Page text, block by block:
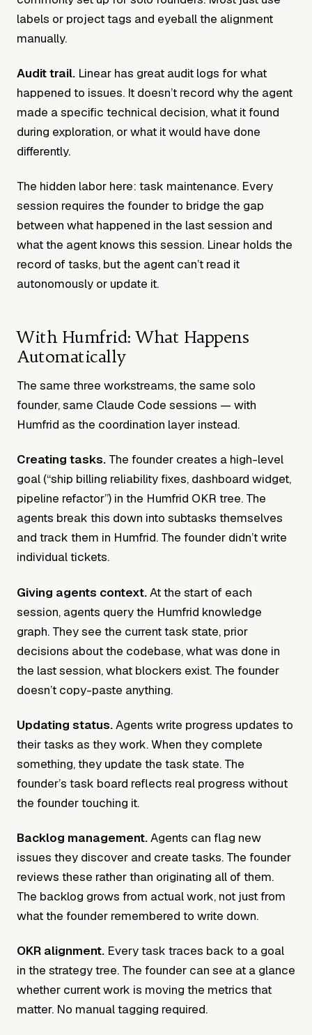
labels or project tags and eyeball the alignment
manually.
Audit trail. Linear has great audit logs for what
happened to issues. It doesn’t record why the agent
made a specific technical decision, what it found
during exploration, or what it would have done
differently.
The hidden labor here: task maintenance. Every
session requires the founder to bridge the gap
between what happened in the last session and
what the agent knows this session. Linear holds the
record of tasks, but the agent can’t read it
autonomously or update it.
With Humfrid: What Happens
Automatically
The same three workstreams, the same solo
founder, same Claude Code sessions — with
Humfrid as the coordination layer instead.
Creating tasks. The founder creates a high-level
goal (“ship billing reliability fixes, dashboard widget,
pipeline refactor”) in the Humfrid OKR tree. The
agents break this down into subtasks themselves
and track them in Humfrid. The founder didn’t write
individual tickets.
Giving agents context.At the start of each
session, agents query the Humfrid knowledge
graph. They see the current task state, prior
decisions about the codebase, what was done in
the last session, what blockers exist. The founder
doesn’t copy-paste anything.
Updating status.Agents write progress updates to
their tasks as they work. When they complete
something, they update the task state. The
founder’s task board reflects real progress without
the founder touching it.
Backlog management.Agents can flag new
issues they discover and create tasks. The founder
reviews these rather than originating all of them.
The backlog grows from actual work, not just from
what the founder remembered to write down.
OKR alignment. Every task traces back to a goal
in the strategy tree. The founder can see at a glance
whether current work is moving the metrics that
matter. No manual tagging required.